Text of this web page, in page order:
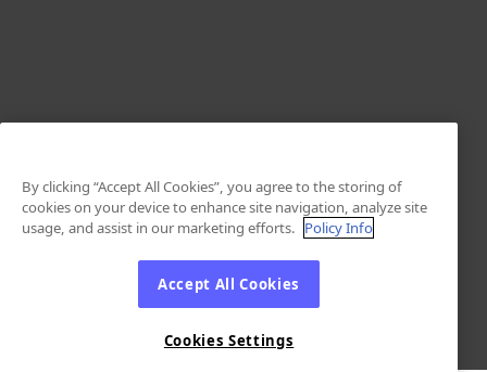
By clicking “Accept All Cookies”, you agree to the storing of
cookies on your device to enhance site navigation, analyze site
usage, and assist in our marketing efforts. Policy Info
Accept All Cookies
Cookies Settings